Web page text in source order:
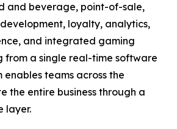
and beverage, point-of-sale,
loyalty, analytics,
and integrated gaming
from a single real-time software
teams across the
the entire business through a
layer.